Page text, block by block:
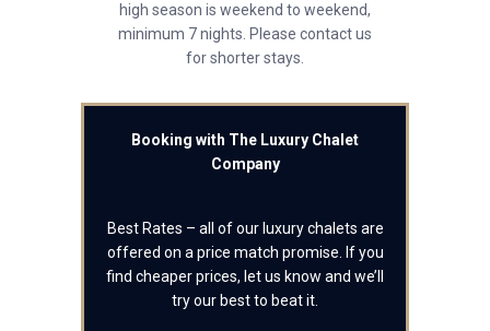
high season is weekend to weekend,
minimum 7 nights. Please contact us
for shorter stays.
Booking with The Luxury Chalet
Company
Best Rates – all of our luxury chalets are
offered on a price match promise. If you
find cheaper prices, let us know and we’ll
try our best to beat it.